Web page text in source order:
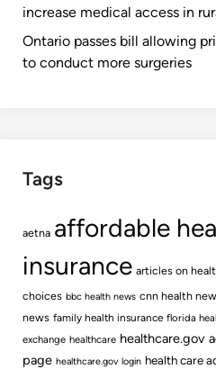
increase medical access in
Ontario passes bill allowing
to conduct more surgeries
Tags
aetna affordable
insurance articles on
choices bbc health news cnn health
news family health insurance florida
exchange healthcare healthcare.gov
page healthcare.gov login health care